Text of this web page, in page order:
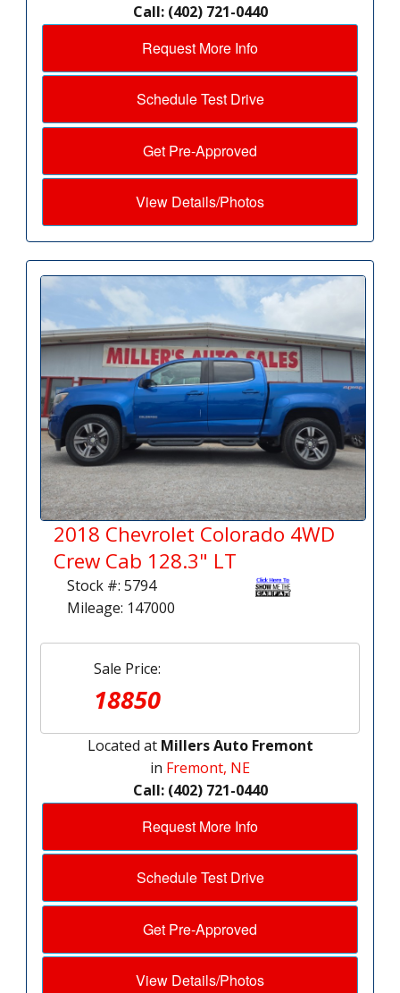
Call: (402) 721-0440
Request More Info
Schedule Test Drive
Get Pre-Approved
View Details/Photos
2018 Chevrolet Colorado 4WD
Crew Cab 128.3" LT
Stock #: 5794
Mileage: 147000
Sale Price:
18850
Located at Millers Auto Fremont
in Fremont, NE
Call: (402) 721-0440
Request More Info
Schedule Test Drive
Get Pre-Approved
View Details/Photos